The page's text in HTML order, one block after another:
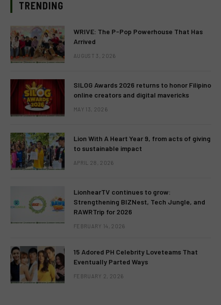
TRENDING
WRIVE: The P-Pop Powerhouse That Has
Arrived
AUGUST 3, 2026
SILOG Awards 2026 returns to honor Filipino
online creators and digital mavericks
MAY 13, 2026
Lion With A Heart Year 9, from acts of giving
to sustainable impact
APRIL 28, 2026
LionhearTV continues to grow:
Strengthening BIZNest, Tech Jungle, and
RAWRTrip for 2026
FEBRUARY 14, 2026
15 Adored PH Celebrity Loveteams That
Eventually Parted Ways
FEBRUARY 2, 2026